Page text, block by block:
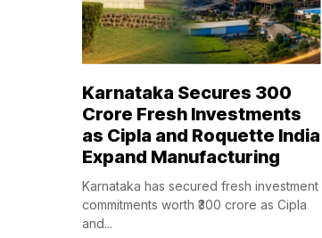
Karnataka Secures ₹300
Crore Fresh Investments
as Cipla and Roquette India
Expand Manufacturing
Karnataka has secured fresh investment
commitments worth ₹300 crore as Cipla
and...